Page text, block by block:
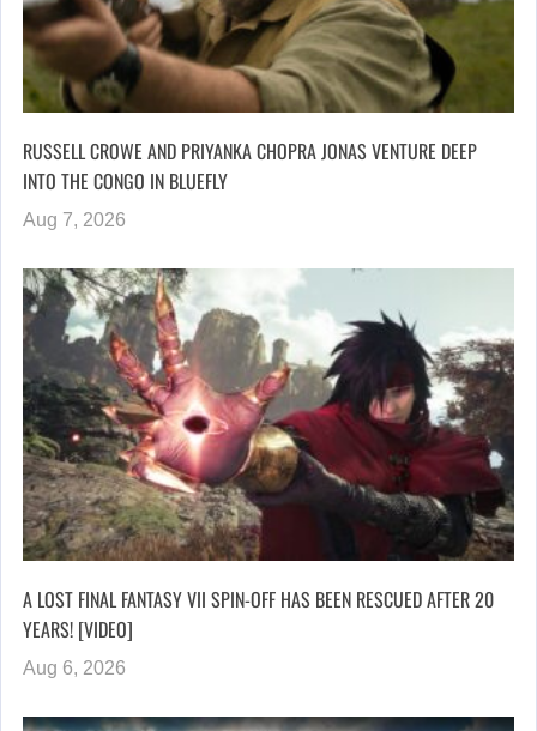
RUSSELL CROWE AND PRIYANKA CHOPRA JONAS VENTURE DEEP
INTO THE CONGO IN BLUEFLY
Aug 7, 2026
A LOST FINAL FANTASY VII SPIN-OFF HAS BEEN RESCUED AFTER 20
YEARS! [VIDEO]
Aug 6, 2026